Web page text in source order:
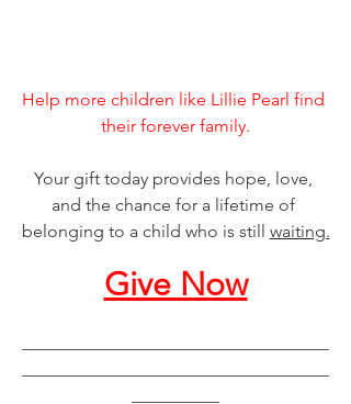
Help more children like Lillie Pearl find
their forever family.
Your gift today provides hope, love,
and the chance for a lifetime of
belonging to a child who is still waiting.
Give Now